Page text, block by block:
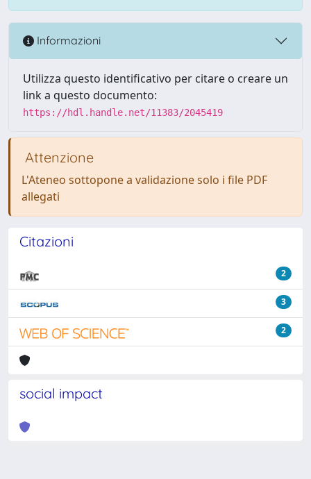
Informazioni
Utilizza questo identificativo per citare o creare un
link a questo documento:
https://hdl.handle.net/11383/2045419
Attenzione
L'Ateneo sottopone a validazione solo i file PDF
allegati
Citazioni
2
3
2
social impact